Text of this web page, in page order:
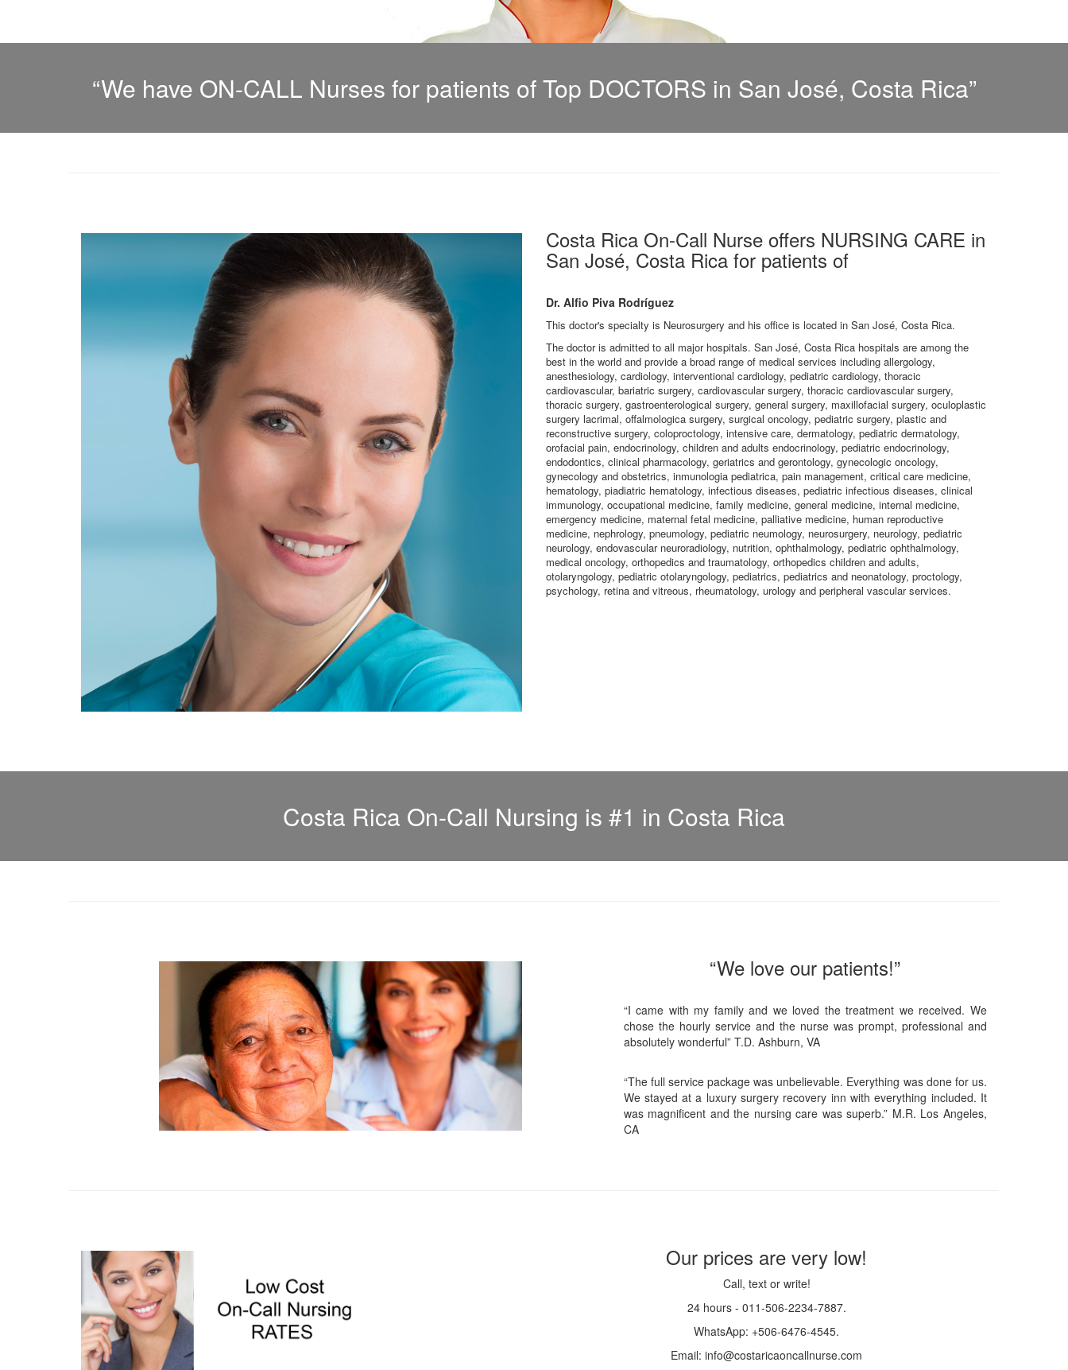
“We have ON-CALL Nurses for patients of Top DOCTORS in San José, Costa Rica”
Costa Rica On-Call Nurse offers NURSING CARE in
San José, Costa Rica for patients of
Dr. Alfio Piva Rodríguez
This doctor's specialty is Neurosurgery and his office is located in San José, Costa Rica.
The doctor is admitted to all major hospitals. San José, Costa Rica hospitals are among the
best in the world and provide a broad range of medical services including allergology,
anesthesiology, cardiology, interventional cardiology, pediatric cardiology, thoracic
cardiovascular, bariatric surgery, cardiovascular surgery, thoracic cardiovascular surgery,
thoracic surgery, gastroenterological surgery, general surgery, maxillofacial surgery, oculoplastic
surgery lacrimal, offalmologica surgery, surgical oncology, pediatric surgery, plastic and
reconstructive surgery, coloproctology, intensive care, dermatology, pediatric dermatology,
orofacial pain, endocrinology, children and adults endocrinology, pediatric endocrinology,
endodontics, clinical pharmacology, geriatrics and gerontology, gynecologic oncology,
gynecology and obstetrics, inmunologia pediatrica, pain management, critical care medicine,
hematology, piadiatric hematology, infectious diseases, pediatric infectious diseases, clinical
immunology, occupational medicine, family medicine, general medicine, internal medicine,
emergency medicine, maternal fetal medicine, palliative medicine, human reproductive
medicine, nephrology, pneumology, pediatric neumology, neurosurgery, neurology, pediatric
neurology, endovascular neuroradiology, nutrition, ophthalmology, pediatric ophthalmology,
medical oncology, orthopedics and traumatology, orthopedics children and adults,
otolaryngology, pediatric otolaryngology, pediatrics, pediatrics and neonatology, proctology,
psychology, retina and vitreous, rheumatology, urology and peripheral vascular services.
Costa Rica On-Call Nursing is #1 in Costa Rica
“We love our patients!”
“I came with my family and we loved the treatment we received. We
chose the hourly service and the nurse was prompt, professional and
absolutely wonderful” T.D. Ashburn, VA
“The full service package was unbelievable. Everything was done for us.
We stayed at a luxury surgery recovery inn with everything included. It
was magnificent and the nursing care was superb.” M.R. Los Angeles,
CA
Our prices are very low!
Call, text or write!
24 hours - 011-506-2234-7887.
WhatsApp: +506-6476-4545.
Email: info@costaricaoncallnurse.com